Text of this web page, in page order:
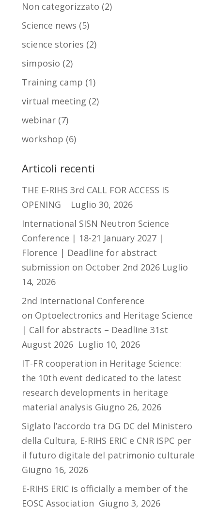
Non categorizzato (2)
Science news (5)
science stories (2)
simposio (2)
Training camp (1)
virtual meeting (2)
webinar(7)
workshop (6)
Articoli recenti
THE E-RIHS 3rd CALL FOR ACCESS IS
OPENING
Luglio 30, 2026
International SISN Neutron Science
Conference | 18-21 January 2027 |
Florence | Deadline for abstract
submission on October 2nd 2026 Luglio
14, 2026
2nd International Conference
on Optoelectronics and Heritage Science
| Call for abstracts – Deadline 31st
August 2026 Luglio 10, 2026
IT-FR cooperation in Heritage Science:
the 10th event dedicated to the latest
research developments in heritage
material analysis Giugno 26, 2026
Siglato l’accordo tra DG DC del Ministero
della Cultura, E-RIHS ERIC e CNR ISPC per
il futuro digitale del patrimonio culturale
Giugno 16, 2026
E-RIHS ERIC is officially a member of the
EOSC Association Giugno 3, 2026